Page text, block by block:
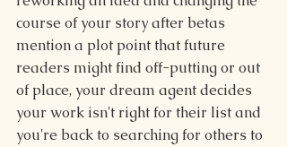
course of your story after betas
mention a plot point that future
readers might find off-putting or out
of place, your dream agent decides
your work isn't right for their list and
you're back to searching for others to